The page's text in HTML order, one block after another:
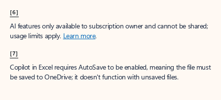
[6]
AI features only available to subscription owner and cannot be shared;
usage limits apply. Learn more.
[7]
Copilot in Excel requires AutoSave to be enabled, meaning the file must
be saved to OneDrive; it doesn't function with unsaved files.